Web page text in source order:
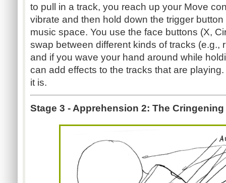
to pull in a track, you reach up your Move
vibrate and then hold down the trigger
music space. You use the face buttons (X,
swap between different kinds of tracks (e.g.,
and if you wave your hand around while
can add effects to the tracks that are
it is.
Stage 3 - Apprehension 2: The Cringening